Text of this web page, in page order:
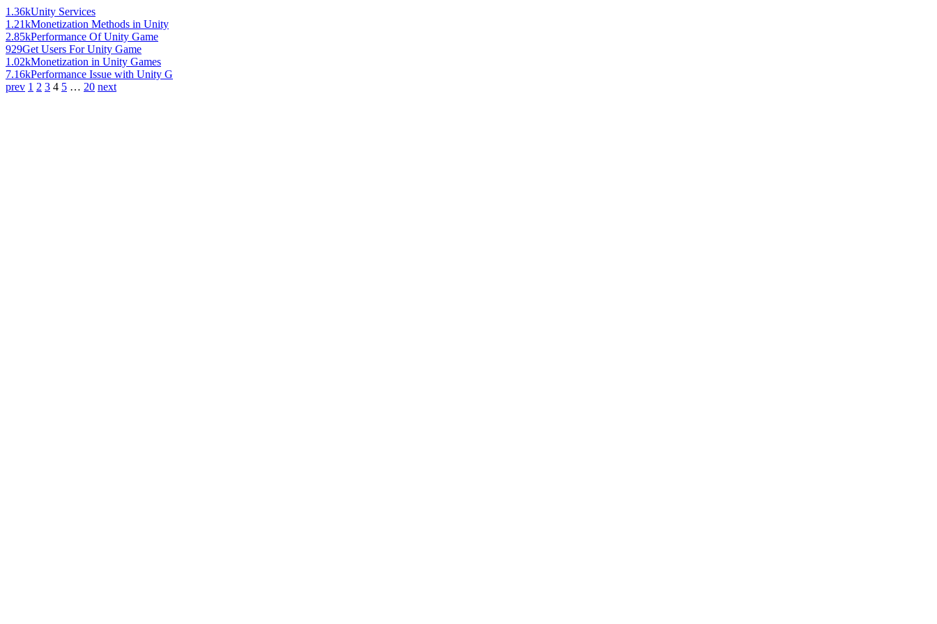
1.36kUnity Services
1.21kMonetization Methods in Unity
2.85kPerformance Of Unity Game
929Get Users For Unity Game
1.02kMonetization in Unity Games
7.16kPerformance Issue with Unity G
prev 1 2 3 4 5 … 20 next